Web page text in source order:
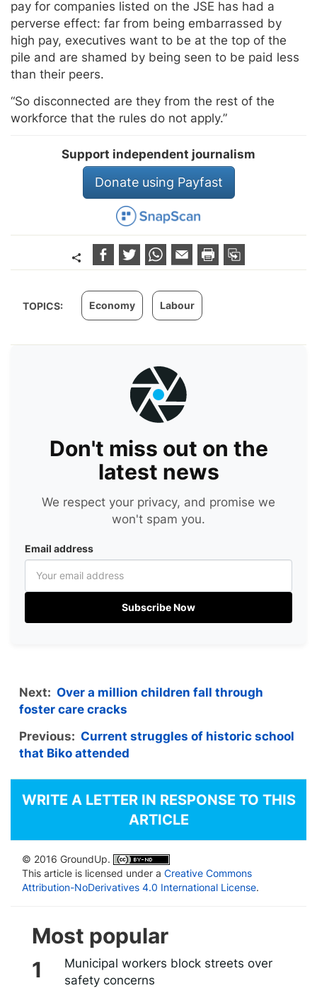
pay for companies listed on the JSE has had a
perverse effect: far from being embarrassed by
high pay, executives want to be at the top of the
pile and are shamed by being seen to be paid less
than their peers.
“So disconnected are they from the rest of the
workforce that the rules do not apply.”
Support independent journalism
Donate using Payfast
TOPICS: Economy Labour
Don't miss out on the
latest news
We respect your privacy, and promise we
won't spam you.
Email address
Subscribe Now
Next: Over a million children fall through
foster care cracks
Previous: Current struggles of historic school
that Biko attended
WRITE A LETTER IN RESPONSE TO THIS
ARTICLE
© 2016 GroundUp.
This article is licensed under a Creative Commons
Attribution-NoDerivatives 4.0 International License.
Most popular
Municipal workers block streets over
safety concerns